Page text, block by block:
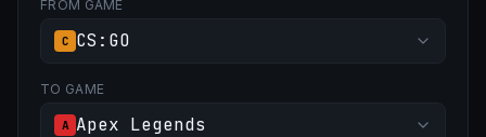
FROM GAME
C CS:GO
TO GAME
A Apex Legends